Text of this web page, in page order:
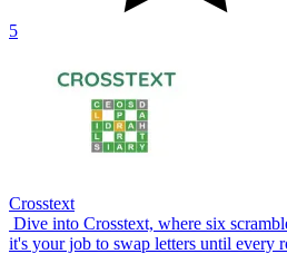
5
Crosstext
Dive into Crosstext, where six
it's your job to swap letters until every